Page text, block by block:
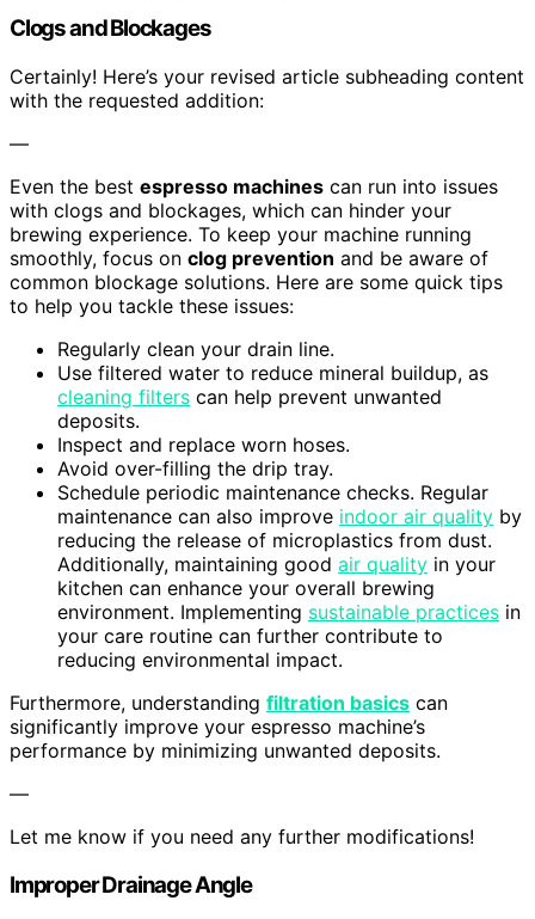
Clogs and Blockages
Certainly! Here’s your revised article subheading content
with the requested addition:
—
Even the best espresso machines can run into issues
with clogs and blockages, which can hinder your
brewing experience. To keep your machine running
smoothly, focus on clog prevention and be aware of
common blockage solutions. Here are some quick tips
to help you tackle these issues:
Regularly clean your drain line.
Use filtered water to reduce mineral buildup, as
cleaning filters can help prevent unwanted
deposits.
Inspect and replace worn hoses.
Avoid over-filling the drip tray.
Schedule periodic maintenance checks. Regular
maintenance can also improve indoor air quality by
reducing the release of microplastics from dust.
Additionally, maintaining good air quality in your
kitchen can enhance your overall brewing
environment. Implementing sustainable practices in
your care routine can further contribute to
reducing environmental impact.
Furthermore, understanding filtration basics can
significantly improve your espresso machine’s
performance by minimizing unwanted deposits.
—
Let me know if you need any further modifications!
Improper Drainage Angle